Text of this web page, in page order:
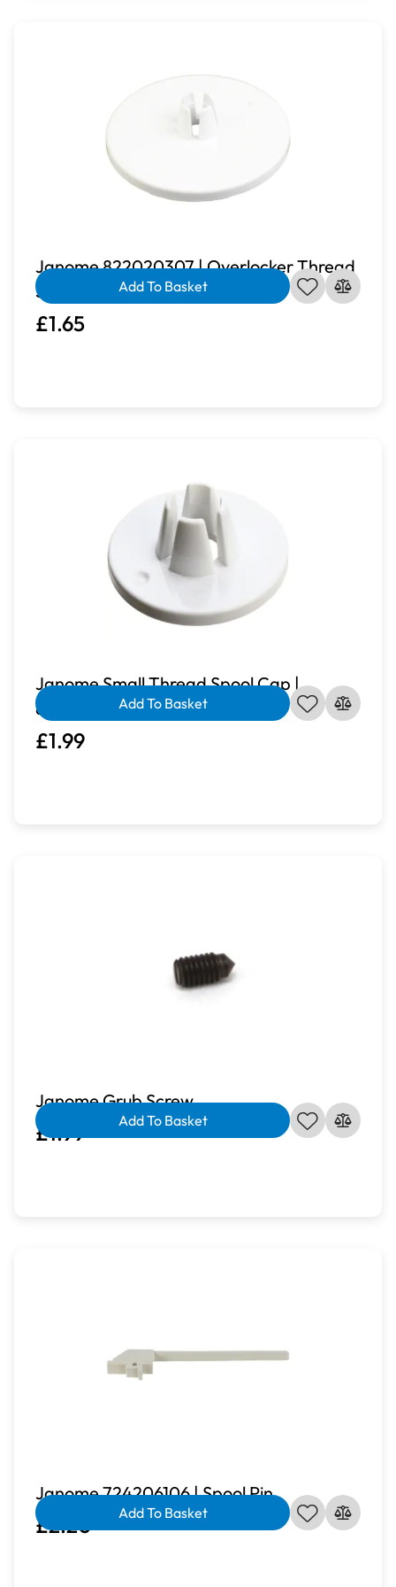
Janome 822020307 | Overlocker Thread
Spool Cap
£1.65
Add To Basket
Janome Small Thread Spool Cap |
822019004
£1.99
Add To Basket
Janome Grub Screw
£1.99 Add To Basket
Janome 724206106 | Spool Pin
£2.20 Add To Basket